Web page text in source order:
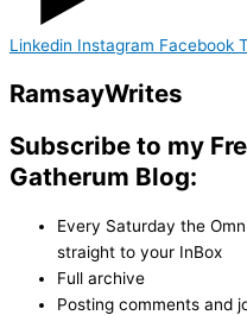
Linkedin Instagram Facebook
RamsayWrites
Subscribe to my
Gatherum Blog:
Every Saturday the
straight to your InBox
Full archive
Posting comments and